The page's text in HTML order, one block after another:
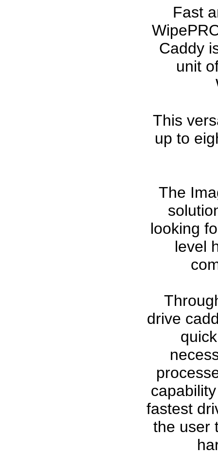
Fast
Caddy
unit
This
up to
The
looking
level
drive
fastest
the user